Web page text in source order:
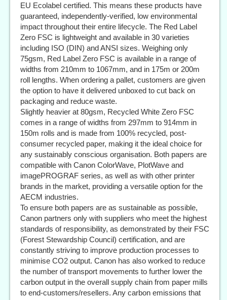
EU Ecolabel certified. This means these products have
guaranteed, independently-verified, low environmental
impact throughout their entire lifecycle. The Red Label
Zero FSC is lightweight and available in 30 varieties
including ISO (DIN) and ANSI sizes. Weighing only
75gsm, Red Label Zero FSC is available in a range of
widths from 210mm to 1067mm, and in 175m or 200m
roll lengths. When ordering a pallet, customers are given
the option to have it delivered unboxed to cut back on
packaging and reduce waste.
Slightly heavier at 80gsm, Recycled White Zero FSC
comes in a range of widths from 297mm to 914mm in
150m rolls and is made from 100% recycled, post-
consumer recycled paper, making it the ideal choice for
any sustainably conscious organisation. Both papers are
compatible with Canon ColorWave, PlotWave and
imagePROGRAF series, as well as with other printer
brands in the market, providing a versatile option for the
AECM industries.
To ensure both papers are as sustainable as possible,
Canon partners only with suppliers who meet the highest
standards of responsibility, as demonstrated by their FSC
(Forest Stewardship Council) certification, and are
constantly striving to improve production processes to
minimise CO2 output. Canon has also worked to reduce
the number of transport movements to further lower the
carbon output in the overall supply chain from paper mills
to end-customers/resellers. Any carbon emissions that